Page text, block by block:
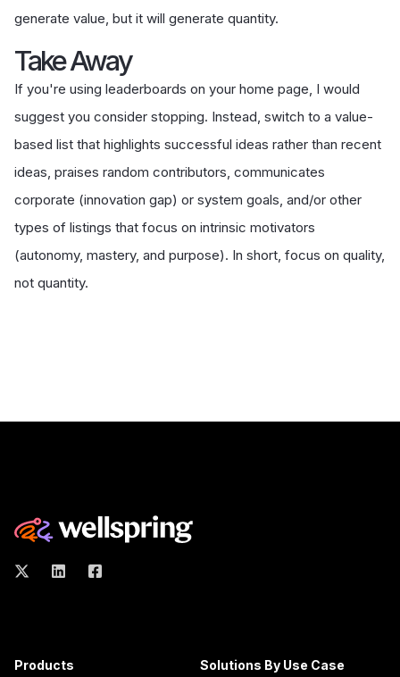
generate value, but it will generate quantity.
Take Away
If you're using leaderboards on your home page, I would
suggest you consider stopping. Instead, switch to a value-
based list that highlights successful ideas rather than recent
ideas, praises random contributors, communicates
corporate (innovation gap) or system goals, and/or other
types of listings that focus on intrinsic motivators
(autonomy, mastery, and purpose). In short, focus on quality,
not quantity.
Products Solutions By Use Case